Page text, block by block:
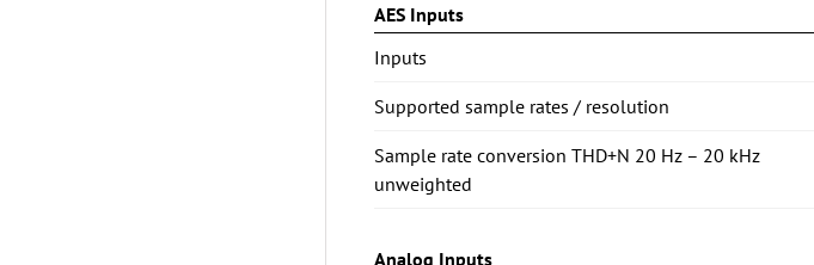
AES Inputs
Inputs
Supported sample rates / resolution
Sample rate conversion THD+N 20 Hz – 20 kHz
unweighted
Analog Inputs